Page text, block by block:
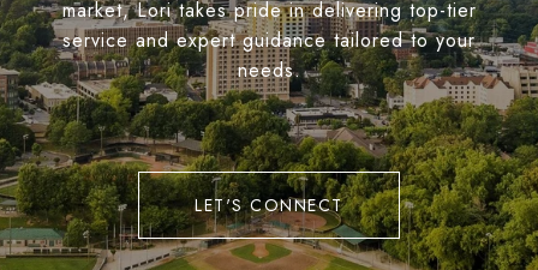
market, Lori takes pride in delivering top-tier
service and expert guidance tailored to your
needs.
LET'S CONNECT